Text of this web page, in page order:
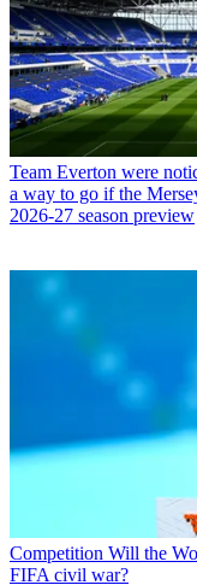
Team Everton were
a way to go if the
2026-27 season preview
Competition Will the
FIFA civil war?